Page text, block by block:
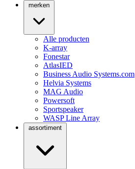
merken
Alle producten
K-array
Fonestar
AtlasIED
Business Audio Systems.com
Helvia Systems
MAG Audio
Powersoft
Sportspeaker
WASP Line Array
assortiment